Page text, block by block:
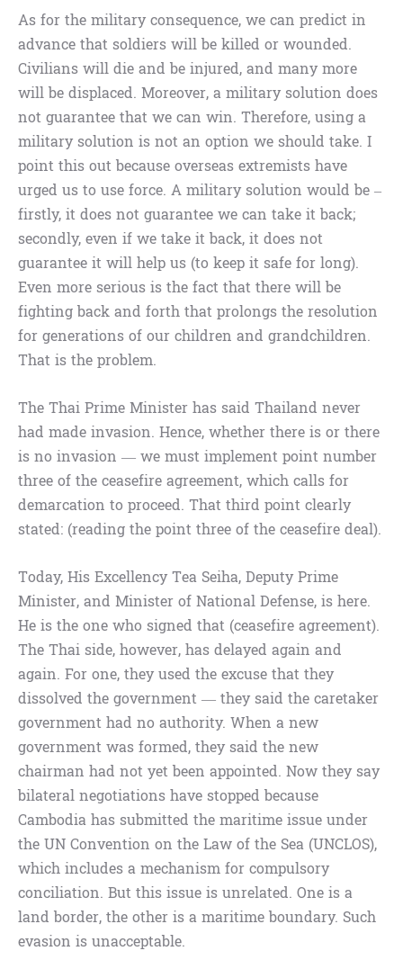
As for the military consequence, we can predict in
advance that soldiers will be killed or wounded.
Civilians will die and be injured, and many more
will be displaced. Moreover, a military solution does
not guarantee that we can win. Therefore, using a
military solution is not an option we should take. I
point this out because overseas extremists have
urged us to use force. A military solution would be –
firstly, it does not guarantee we can take it back;
secondly, even if we take it back, it does not
guarantee it will help us (to keep it safe for long).
Even more serious is the fact that there will be
fighting back and forth that prolongs the resolution
for generations of our children and grandchildren.
That is the problem.
The Thai Prime Minister has said Thailand never
had made invasion. Hence, whether there is or there
is no invasion — we must implement point number
three of the ceasefire agreement, which calls for
demarcation to proceed. That third point clearly
stated: (reading the point three of the ceasefire deal).
Today, His Excellency Tea Seiha, Deputy Prime
Minister, and Minister of National Defense, is here.
He is the one who signed that (ceasefire agreement).
The Thai side, however, has delayed again and
again. For one, they used the excuse that they
dissolved the government — they said the caretaker
government had no authority. When a new
government was formed, they said the new
chairman had not yet been appointed. Now they say
bilateral negotiations have stopped because
Cambodia has submitted the maritime issue under
the UN Convention on the Law of the Sea (UNCLOS),
which includes a mechanism for compulsory
conciliation. But this issue is unrelated. One is a
land border, the other is a maritime boundary. Such
evasion is unacceptable.